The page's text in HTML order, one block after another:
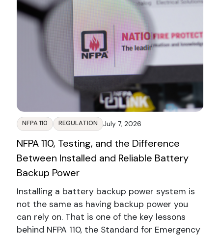
NFPA 110 REGULATION July 7, 2026
NFPA 110, Testing, and the Difference
Between Installed and Reliable Battery
Backup Power
Installing a battery backup power system is
not the same as having backup power you
can rely on. That is one of the key lessons
behind NFPA 110, the Standard for Emergency